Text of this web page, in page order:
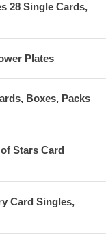
28 Single Cards,
Plates
Boxes, Packs
Stars Card
Card Singles,